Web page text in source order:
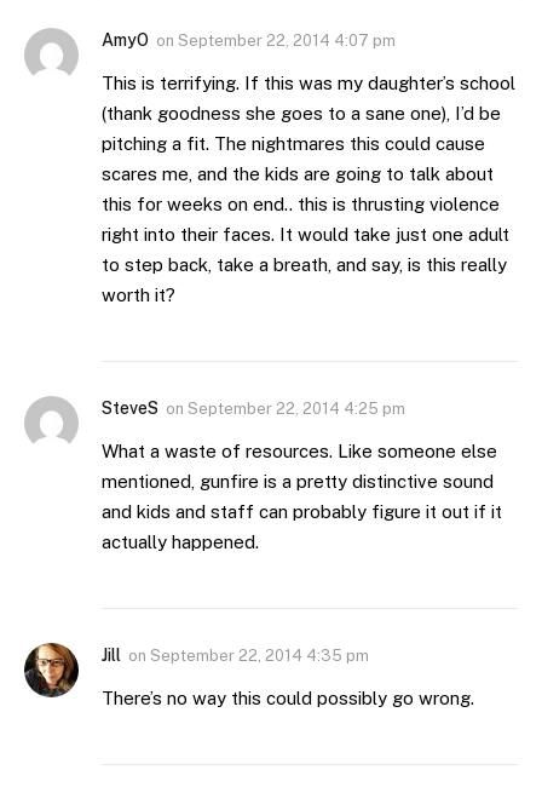
AmyO on September 22, 2014 4:07 pm
This is terrifying. If this was my daughter’s school
(thank goodness she goes to a sane one), I’d be
pitching a fit. The nightmares this could cause
scares me, and the kids are going to talk about
this for weeks on end.. this is thrusting violence
right into their faces. It would take just one adult
to step back, take a breath, and say, is this really
worth it?
SteveS on September 22, 2014 4:25 pm
What a waste of resources. Like someone else
mentioned, gunfire is a pretty distinctive sound
and kids and staff can probably figure it out if it
actually happened.
Jill on September 22, 2014 4:35 pm
There’s no way this could possibly go wrong.